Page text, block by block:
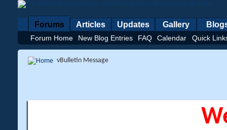
Forums
Forum Home New Blog Entries FAQ Calendar Quick
Articles Updates Gallery
vBulletin Message